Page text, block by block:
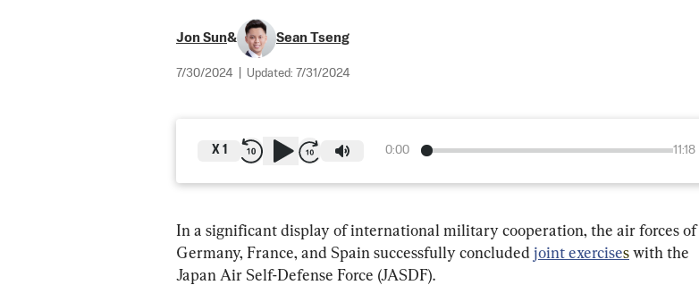
Jon Sun& Sean Tseng
7/30/2024 Updated: 7/31/2024
0:00 11:18
X 1
In a significant display of international military cooperation, the air forces of
Germany, France, and Spain successfully concluded joint exercises with the
Japan Air Self-Defense Force (JASDF).